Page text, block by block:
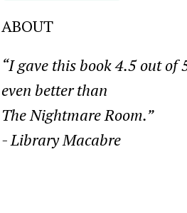
ABOUT
“I gave this book 4.5 out
even better than
The Nightmare Room.”
- Library Macabre